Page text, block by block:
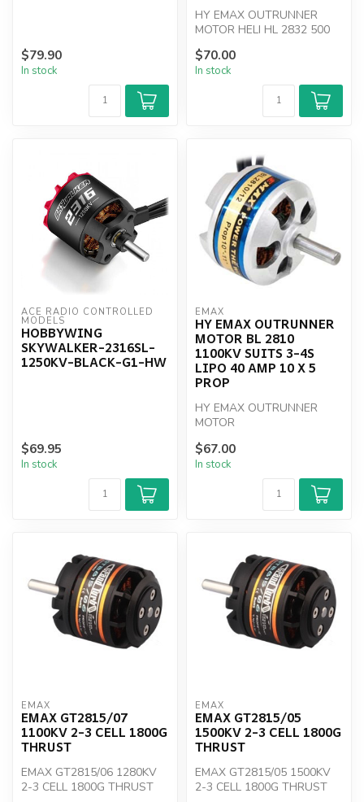
$79.90
In stock
HY EMAX OUTRUNNER
MOTOR HELI HL 2832 500
$70.00
In stock
ACE RADIO CONTROLLED
MODELS
HOBBYWING
SKYWALKER-2316SL-
1250KV-BLACK-G1-HW
$69.95
In stock
EMAX
HY EMAX OUTRUNNER
MOTOR BL 2810
1100KV SUITS 3-4S
LIPO 40 AMP 10 X 5
PROP
HY EMAX OUTRUNNER
MOTOR
$67.00
In stock
EMAX
EMAX GT2815/07
1100KV 2-3 CELL 1800G
THRUST
EMAX GT2815/06 1280KV
2-3 CELL 1800G THRUST
EMAX
EMAX GT2815/05
1500KV 2-3 CELL 1800G
THRUST
EMAX GT2815/05 1500KV
2-3 CELL 1800G THRUST